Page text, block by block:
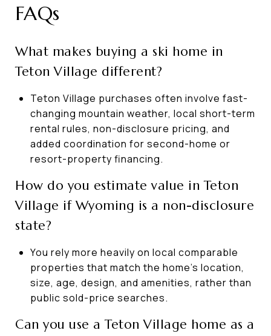
FAQs
What makes buying a ski home in
Teton Village different?
Teton Village purchases often involve fast-
changing mountain weather, local short-term
rental rules, non-disclosure pricing, and
added coordination for second-home or
resort-property financing.
How do you estimate value in Teton
Village if Wyoming is a non-disclosure
state?
You rely more heavily on local comparable
properties that match the home’s location,
size, age, design, and amenities, rather than
public sold-price searches.
Can you use a Teton Village home as a